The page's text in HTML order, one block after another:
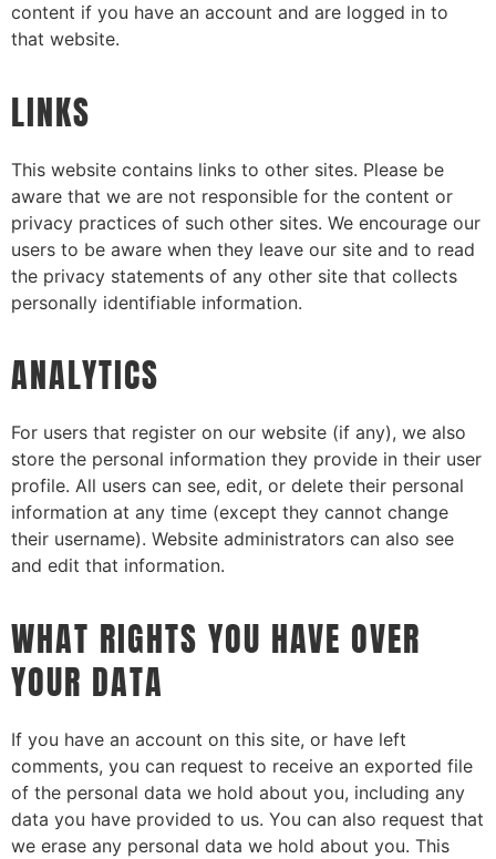
content if you have an account and are logged in to
that website.
LINKS
This website contains links to other sites. Please be
aware that we are not responsible for the content or
privacy practices of such other sites. We encourage our
users to be aware when they leave our site and to read
the privacy statements of any other site that collects
personally identifiable information.
ANALYTICS
For users that register on our website (if any), we also
store the personal information they provide in their user
profile. All users can see, edit, or delete their personal
information at any time (except they cannot change
their username). Website administrators can also see
and edit that information.
WHAT RIGHTS YOU HAVE OVER
YOUR DATA
If you have an account on this site, or have left
comments, you can request to receive an exported file
of the personal data we hold about you, including any
data you have provided to us. You can also request that
we erase any personal data we hold about you. This